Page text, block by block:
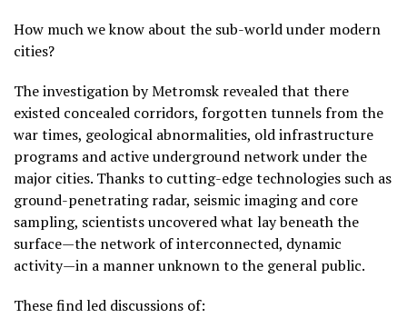
How much we know about the sub-world under modern
cities?
The investigation by Metromsk revealed that there
existed concealed corridors, forgotten tunnels from the
war times, geological abnormalities, old infrastructure
programs and active underground network under the
major cities. Thanks to cutting-edge technologies such as
ground-penetrating radar, seismic imaging and core
sampling, scientists uncovered what lay beneath the
surface—the network of interconnected, dynamic
activity—in a manner unknown to the general public.
These find led discussions of: